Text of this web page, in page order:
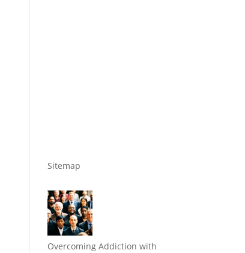
Sitemap
Overcoming Addiction with